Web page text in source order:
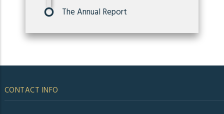
The Annual Report
CONTACT INFO